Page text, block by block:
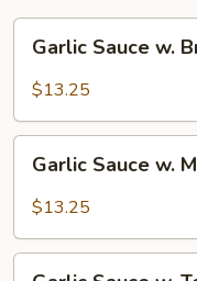
Sauce
Garlic Sauce w.
$13.25
Sauce
Vegetable
Garlic Sauce w.
$13.25